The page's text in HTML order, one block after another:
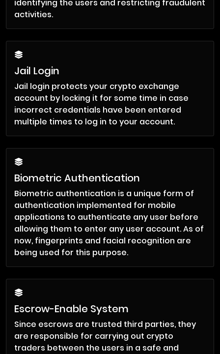
identifying the users and restricting fraudulent
activities.
Jail Login
Jail login protects your crypto exchange
account by locking it for some time in case
incorrect credentials have been entered
multiple times to log in to your account.
Biometric Authentication
Biometric authentication is a unique form of
authentication implemented for mobile
applications to authenticate any user before
allowing them to enter any user account. As of
now, fingerprints and facial recognition are
being used for this purpose.
Escrow-Enable System
Since escrows are trusted third parties, they
are responsible for carrying out crypto
traders between the users in a safe and